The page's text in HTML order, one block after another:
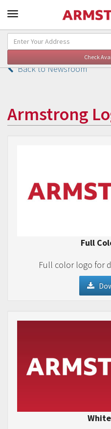
Back to Newsroom
Armstrong
Full
Full color logo for